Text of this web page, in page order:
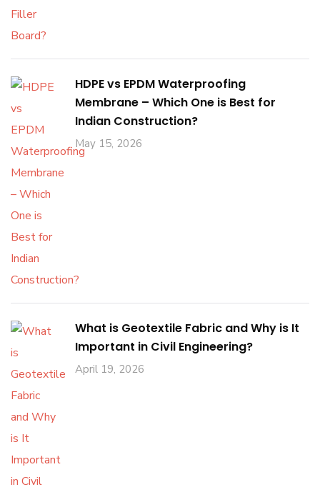
HDPE vs EPDM Waterproofing
Membrane – Which One is Best for
Indian Construction?
May 15, 2026
What is Geotextile Fabric and Why is It
Important in Civil Engineering?
April 19, 2026